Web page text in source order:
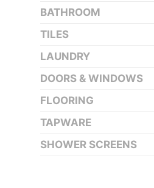
BATHROOM
TILES
LAUNDRY
DOORS & WINDOWS
FLOORING
TAPWARE
SHOWER SCREENS